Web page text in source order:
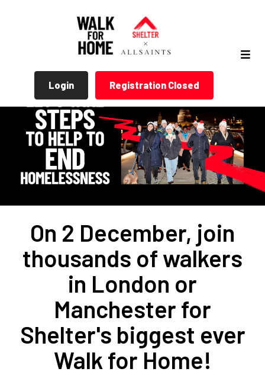
Login Registration Closed
On 2 December, join
thousands of walkers
in London or
Manchester for
Shelter's biggest ever
Walk for Home!